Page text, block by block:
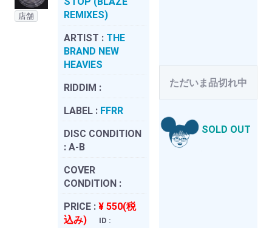
店舗
REMIXES)
ARTIST : THE
BRAND NEW
HEAVIES
RIDDIM :
LABEL : FFRR
DISC CONDITION
: A-B
COVER
CONDITION :
PRICE : ¥ 550(税
込み)
ID :
ただいま品切れ中
SOLD OUT